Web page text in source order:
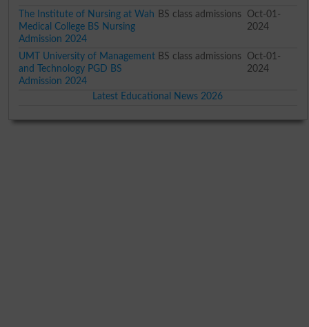
The Institute of Nursing at Wah
Medical College BS Nursing
Admission 2024
BS class admissions
Oct-01-
2024
UMT University of Management
and Technology PGD BS
Admission 2024
BS class admissions
Oct-01-
2024
Latest Educational News 2026